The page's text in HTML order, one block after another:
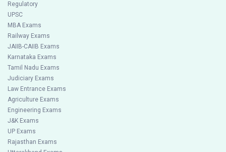
Regulatory
UPSC
MBA Exams
Railway Exams
JAIIB-CAIIB Exams
Karnataka Exams
Tamil Nadu Exams
Judiciary Exams
Law Entrance Exams
Agriculture Exams
Engineering Exams
J&K Exams
UP Exams
Rajasthan Exams